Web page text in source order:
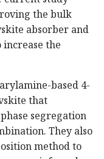
the bulk
absorber and
the
based 4-
that
segregation
They also
method to